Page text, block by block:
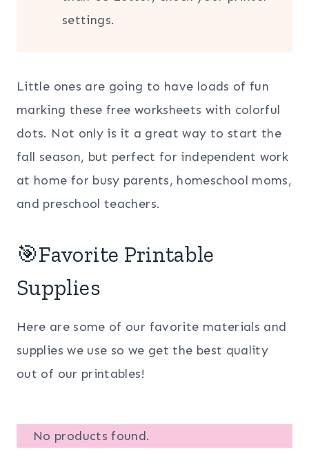
settings.
Little ones are going to have loads of fun
marking these free worksheets with colorful
dots. Not only is it a great way to start the
fall season, but perfect for independent work
at home for busy parents, homeschool moms,
and preschool teachers.
🎯Favorite Printable
Supplies
Here are some of our favorite materials and
supplies we use so we get the best quality
out of our printables!
No products found.